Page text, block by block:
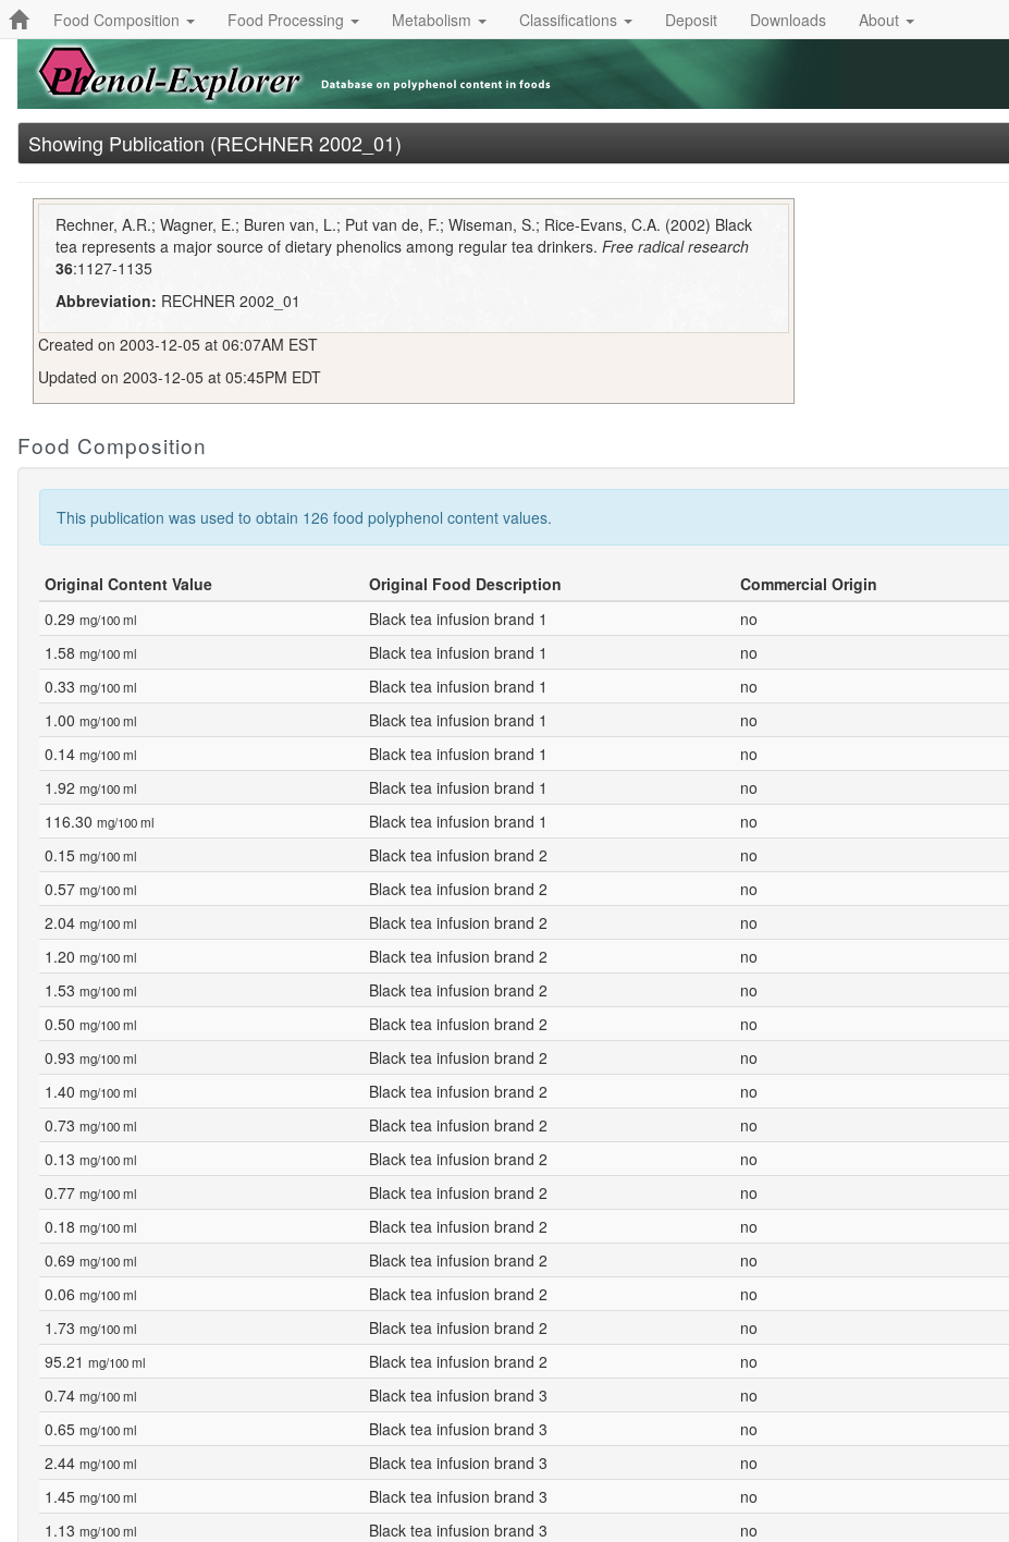
Food Composition Food Processing Metabolism Classifications Deposit Downloads About
Showing Publication (RECHNER 2002_01)
Rechner, A.R.; Wagner, E.; Buren van, L.; Put van de, F.; Wiseman, S.; Rice-Evans, C.A. (2002) Black
tea represents a major source of dietary phenolics among regular tea drinkers.Free radical research
36:1127-1135
Abbreviation: RECHNER 2002_01
Created on 2003-12-05 at 06:07AM EST
Updated on 2003-12-05 at 05:45PM EDT
Food Composition
This publication was used to obtain 126 food polyphenol content values.
Original Content Value Original Food Description Commercial Origin
0.29 mg/100 ml Black tea infusion brand 1 no
1.58 mg/100 ml Black tea infusion brand 1 no
0.33 mg/100 ml Black tea infusion brand 1 no
1.00 mg/100 ml Black tea infusion brand 1 no
0.14 mg/100 ml Black tea infusion brand 1 no
1.92 mg/100 ml Black tea infusion brand 1 no
116.30 mg/100 ml Black tea infusion brand 1 no
0.15 mg/100 ml Black tea infusion brand 2 no
0.57 mg/100 ml Black tea infusion brand 2 no
2.04 mg/100 ml Black tea infusion brand 2 no
1.20 mg/100 ml Black tea infusion brand 2 no
1.53 mg/100 ml Black tea infusion brand 2 no
0.50 mg/100 ml Black tea infusion brand 2 no
0.93 mg/100 ml Black tea infusion brand 2 no
1.40 mg/100 ml Black tea infusion brand 2 no
0.73 mg/100 ml Black tea infusion brand 2 no
0.13 mg/100 ml Black tea infusion brand 2 no
0.77 mg/100 ml Black tea infusion brand 2 no
0.18 mg/100 ml Black tea infusion brand 2 no
0.69 mg/100 ml Black tea infusion brand 2 no
0.06 mg/100 ml Black tea infusion brand 2 no
1.73 mg/100 ml Black tea infusion brand 2 no
95.21 mg/100 ml Black tea infusion brand 2 no
0.74 mg/100 ml Black tea infusion brand 3 no
0.65 mg/100 ml Black tea infusion brand 3 no
2.44 mg/100 ml Black tea infusion brand 3 no
1.45 mg/100 ml Black tea infusion brand 3 no
1.13 mg/100 ml Black tea infusion brand 3 no